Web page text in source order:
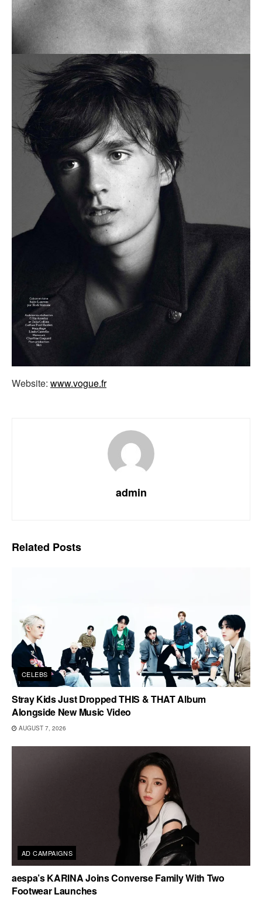
Website: www.vogue.fr
admin
Related Posts
CELEBS
Stray Kids Just Dropped THIS & THAT Album
Alongside New Music Video
AUGUST 7, 2026
AD CAMPAIGNS
aespa’s KARINA Joins Converse Family With Two
Footwear Launches